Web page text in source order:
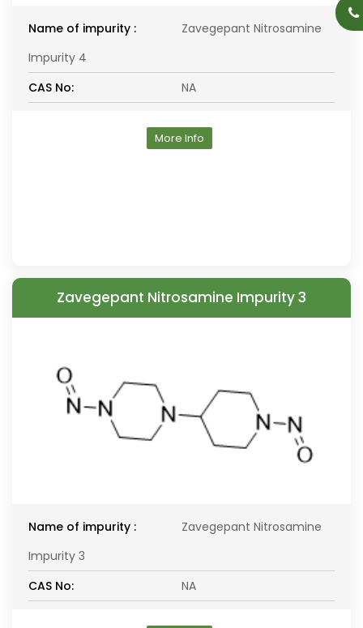
Name of impurity :
Zavegepant Nitrosamine
Impurity 4
CAS No:
NA
More Info
Zavegepant Nitrosamine Impurity 3
Name of impurity :
Zavegepant Nitrosamine
Impurity 3
CAS No:
NA